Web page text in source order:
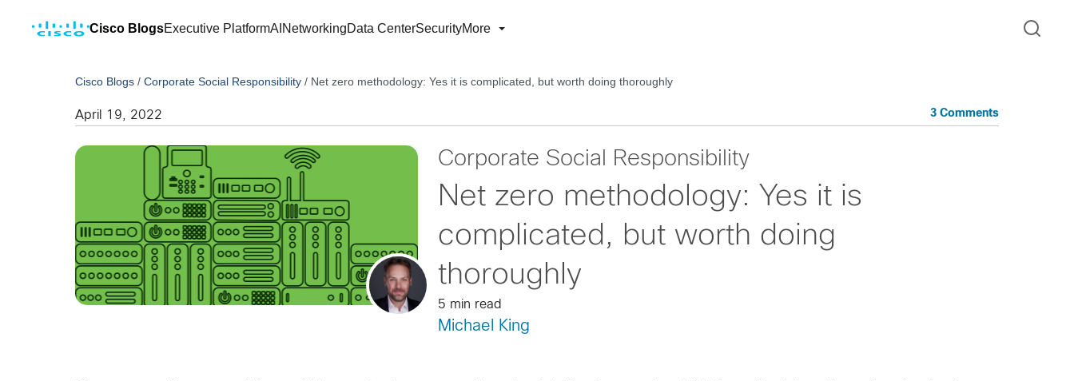
Cisco BlogsExecutive PlatformAI NetworkingData CenterSecurityMore
Cisco Blogs /Corporate Social Responsibility / Net zero methodology: Yes it is complicated, but worth doing thoroughly
April 19, 2022 3 Comments
Corporate Social Responsibility
Net zero methodology: Yes it is
complicated, but worth doing
thoroughly
5 min read
Michael King